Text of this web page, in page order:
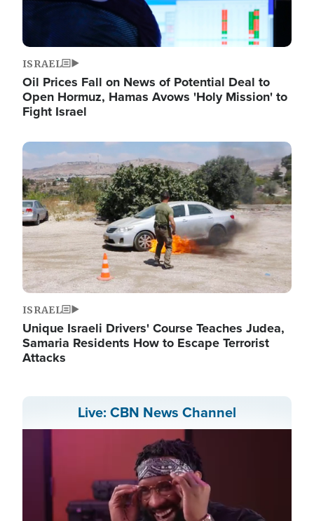
ISRAEL
Oil Prices Fall on News of Potential Deal to
Open Hormuz, Hamas Avows 'Holy Mission' to
Fight Israel
Image
ISRAEL
Unique Israeli Drivers' Course Teaches Judea,
Samaria Residents How to Escape Terrorist
Attacks
Live: CBN News Channel